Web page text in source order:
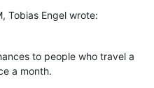
Tobias Engel wrote:
to people who travel a
a month.